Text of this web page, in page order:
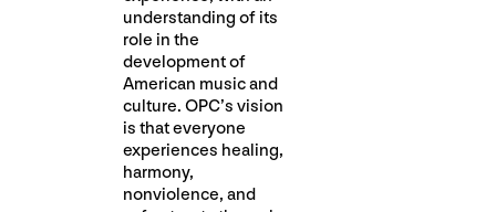
understanding of its
role in the
development of
American music and
culture. OPC’s vision
is that everyone
experiences healing,
harmony,
nonviolence, and